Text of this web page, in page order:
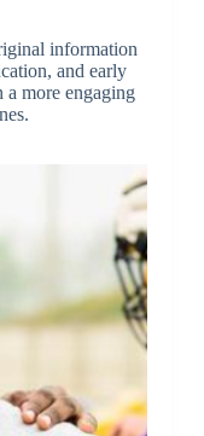
information
and early
a more engaging